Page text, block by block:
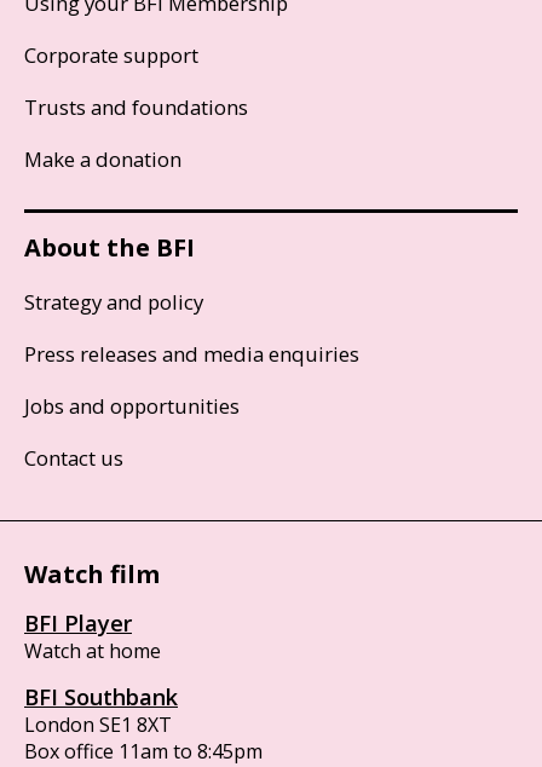
Corporate support
Trusts and foundations
Make a donation
About the BFI
Strategy and policy
Press releases and media enquiries
Jobs and opportunities
Contact us
Watch film
BFI Player
Watch at home
BFI Southbank
London SE1 8XT
Box office 11am to 8:45pm